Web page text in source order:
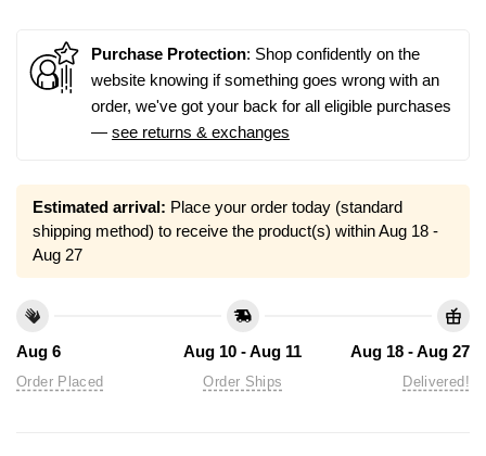
Purchase Protection: Shop confidently on the
website knowing if something goes wrong with an
order, we've got your back for all eligible purchases
— see returns & exchanges
Estimated arrival: Place your order today (standard
shipping method) to receive the product(s) withinAug 18 -
Aug 27
Aug 6
Order Placed
Aug 10 - Aug 11
Order Ships
Aug 18 - Aug 27
Delivered!